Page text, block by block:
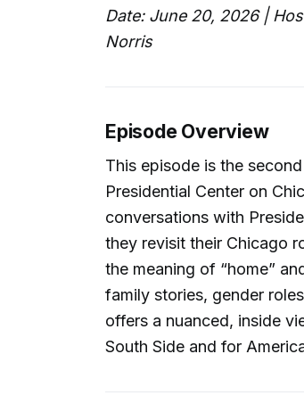
Date: June 20, 2026 |
Norris
Episode Overview
This episode is the
Presidential Center on
conversations with
they revisit their Chicago
the meaning of “home”
family stories, gender
offers a nuanced, inside
South Side and for